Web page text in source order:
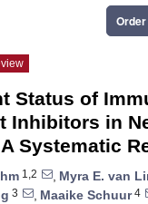
Status of
Inhibitors in
Systematic
1,2 , Myra E. van
3 , Maaike Schuur4